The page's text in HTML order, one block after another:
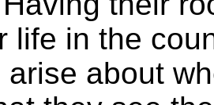
life in the
arise about